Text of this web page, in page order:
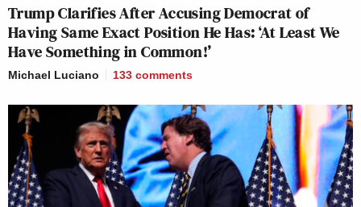
Trump Clarifies After Accusing Democrat of
Having Same Exact Position He Has: ‘At Least We
Have Something in Common!’
Michael Luciano 133 comments